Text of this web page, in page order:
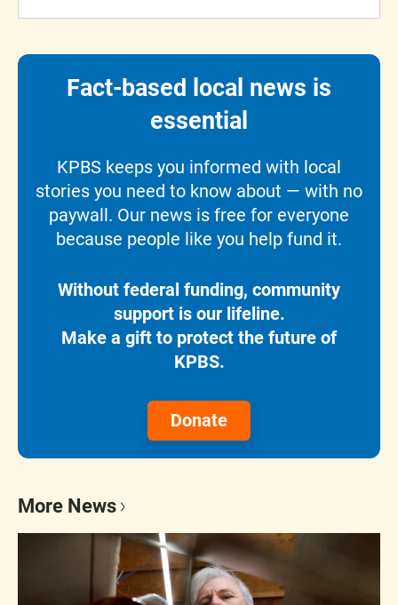
Fact-based local news is
essential
KPBS keeps you informed with local
stories you need to know about — with no
paywall. Our news is free for everyone
because people like you help fund it.
Without federal funding, community
support is our lifeline.
Make a gift to protect the future of
KPBS.
Donate
More News